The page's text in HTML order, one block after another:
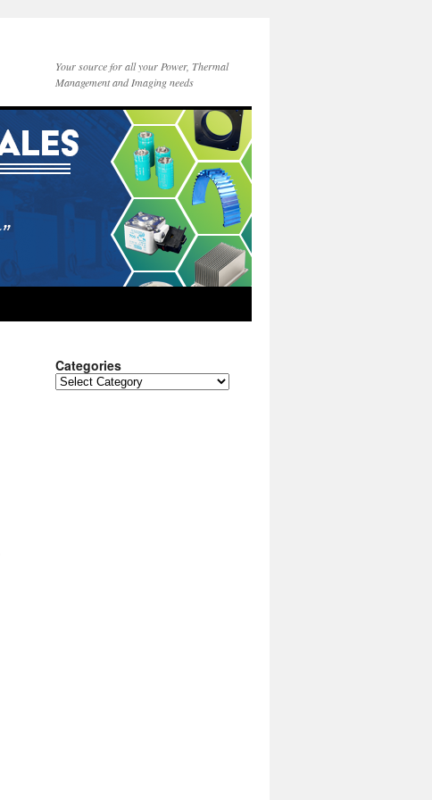
Your source for all your Power, Thermal
Management and Imaging needs
Categories
Categories